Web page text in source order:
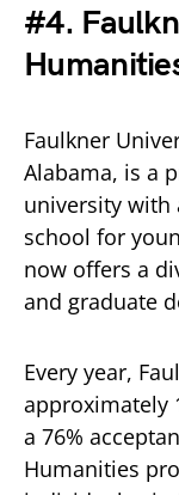
#4.
Faulkner
Alabama, is a
university with
school for
now offers a
and graduate
Every year,
approximately
a 76%
Humanities